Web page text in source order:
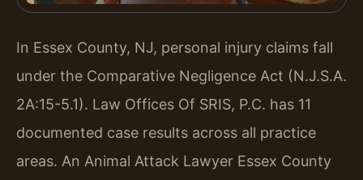
In Essex County, NJ, personal injury claims fall
under the Comparative Negligence Act (N.J.S.A.
2A:15-5.1). Law Offices Of SRIS, P.C. has 11
documented case results across all practice
areas. An Animal Attack Lawyer Essex County